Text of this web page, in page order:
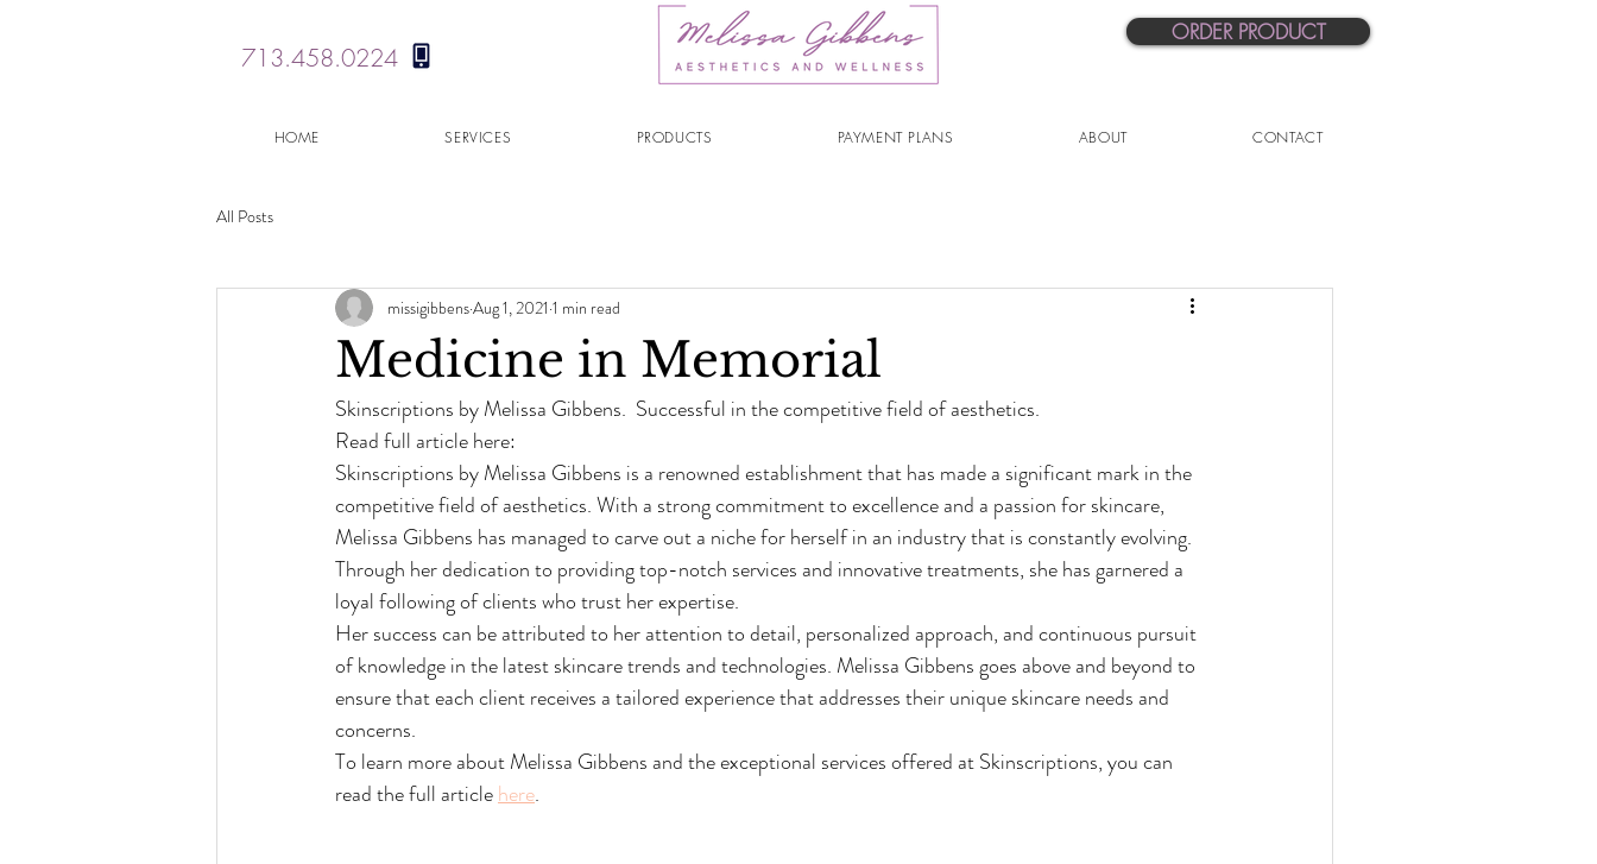
713.458.0224
ORDER PRODUCT
HOME SERVICES PRODUCTS PAYMENT PLANS ABOUT CONTACT
All Posts
Medicine in Memorial
missigibbensAug 1, 2021 1 min read
Skinscriptions by Melissa Gibbens.  Successful in the competitive field of aesthetics.
Read full article here:
Skinscriptions by Melissa Gibbens is a renowned establishment that has made a significant mark in the
competitive field of aesthetics. With a strong commitment to excellence and a passion for skincare,
Melissa Gibbens has managed to carve out a niche for herself in an industry that is constantly evolving.
Through her dedication to providing top-notch services and innovative treatments, she has garnered a
loyal following of clients who trust her expertise.
Her success can be attributed to her attention to detail, personalized approach, and continuous pursuit
of knowledge in the latest skincare trends and technologies. Melissa Gibbens goes above and beyond to
ensure that each client receives a tailored experience that addresses their unique skincare needs and
concerns.
To learn more about Melissa Gibbens and the exceptional services offered at Skinscriptions, you can
read the full article here.